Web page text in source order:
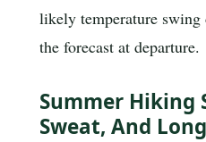
likely temperature
the forecast at departure.
Summer Hiking
Sweat, And